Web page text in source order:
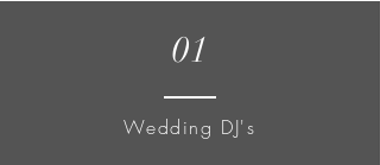
01
Wedding DJ's